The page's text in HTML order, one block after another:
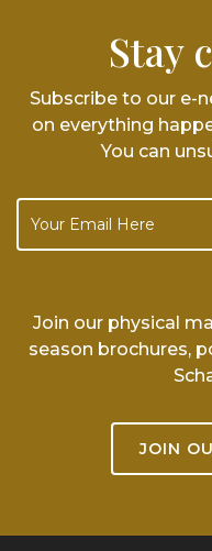
Stay
Subscribe to our e-
on everything
You can
Join our physical
season brochures,
JOIN